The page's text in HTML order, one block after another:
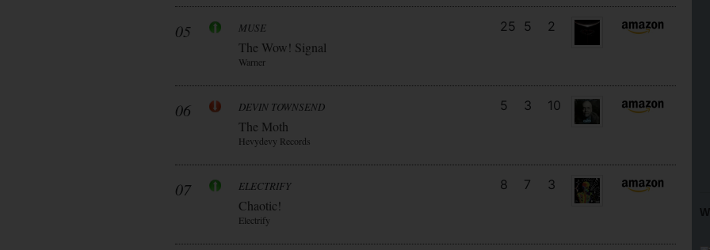
05 MUSE
The Wow! Signal
Warner
25 5 2
06 DEVIN TOWNSEND
The Moth
Hevydevy Records
5 3 10
07 ELECTRIFY
Chaotic!
Electrify
8 7 3